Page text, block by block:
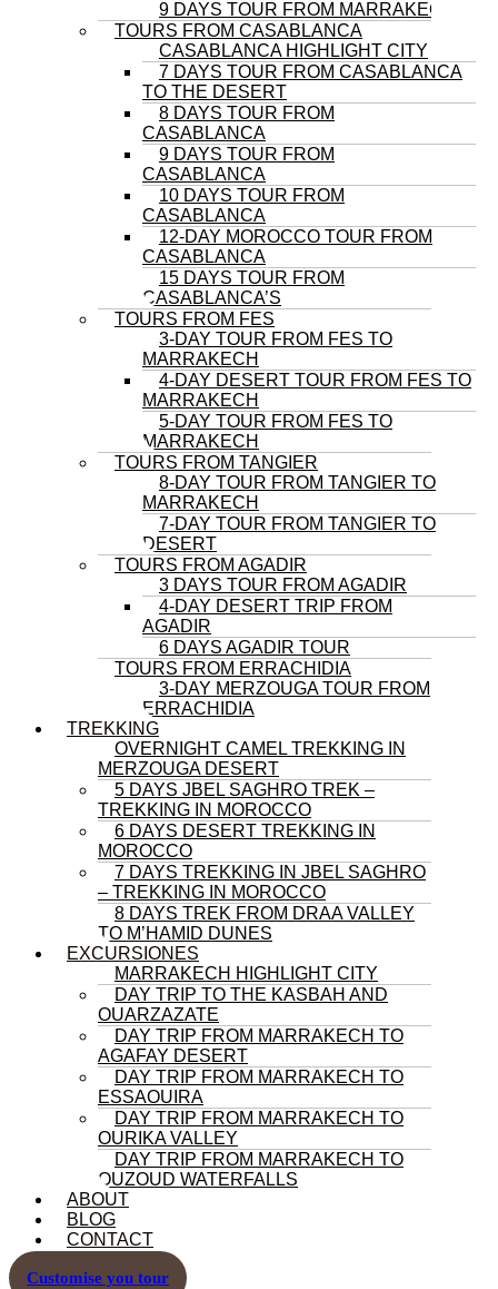
9 DAYS TOUR FROM MARRAKECH
TOURS FROM CASABLANCA
CASABLANCA HIGHLIGHT CITY
7 DAYS TOUR FROM CASABLANCA
TO THE DESERT
8 DAYS TOUR FROM
CASABLANCA
9 DAYS TOUR FROM
CASABLANCA
10 DAYS TOUR FROM
CASABLANCA
12-DAY MOROCCO TOUR FROM
CASABLANCA
15 DAYS TOUR FROM
CASABLANCA’S
TOURS FROM FES
3-DAY TOUR FROM FES TO
MARRAKECH
4-DAY DESERT TOUR FROM FES TO
MARRAKECH
5-DAY TOUR FROM FES TO
MARRAKECH
TOURS FROM TANGIER
8-DAY TOUR FROM TANGIER TO
MARRAKECH
7-DAY TOUR FROM TANGIER TO
DESERT
TOURS FROM AGADIR
3 DAYS TOUR FROM AGADIR
4-DAY DESERT TRIP FROM
AGADIR
6 DAYS AGADIR TOUR
TOURS FROM ERRACHIDIA
3-DAY MERZOUGA TOUR FROM
ERRACHIDIA
TREKKING
OVERNIGHT CAMEL TREKKING IN
MERZOUGA DESERT
5 DAYS JBEL SAGHRO TREK –
TREKKING IN MOROCCO
6 DAYS DESERT TREKKING IN
MOROCCO
7 DAYS TREKKING IN JBEL SAGHRO
– TREKKING IN MOROCCO
8 DAYS TREK FROM DRAA VALLEY
TO M’HAMID DUNES
EXCURSIONES
MARRAKECH HIGHLIGHT CITY
DAY TRIP TO THE KASBAH AND
OUARZAZATE
DAY TRIP FROM MARRAKECH TO
AGAFAY DESERT
DAY TRIP FROM MARRAKECH TO
ESSAOUIRA
DAY TRIP FROM MARRAKECH TO
OURIKA VALLEY
DAY TRIP FROM MARRAKECH TO
OUZOUD WATERFALLS
ABOUT
BLOG
CONTACT
Customise you tour